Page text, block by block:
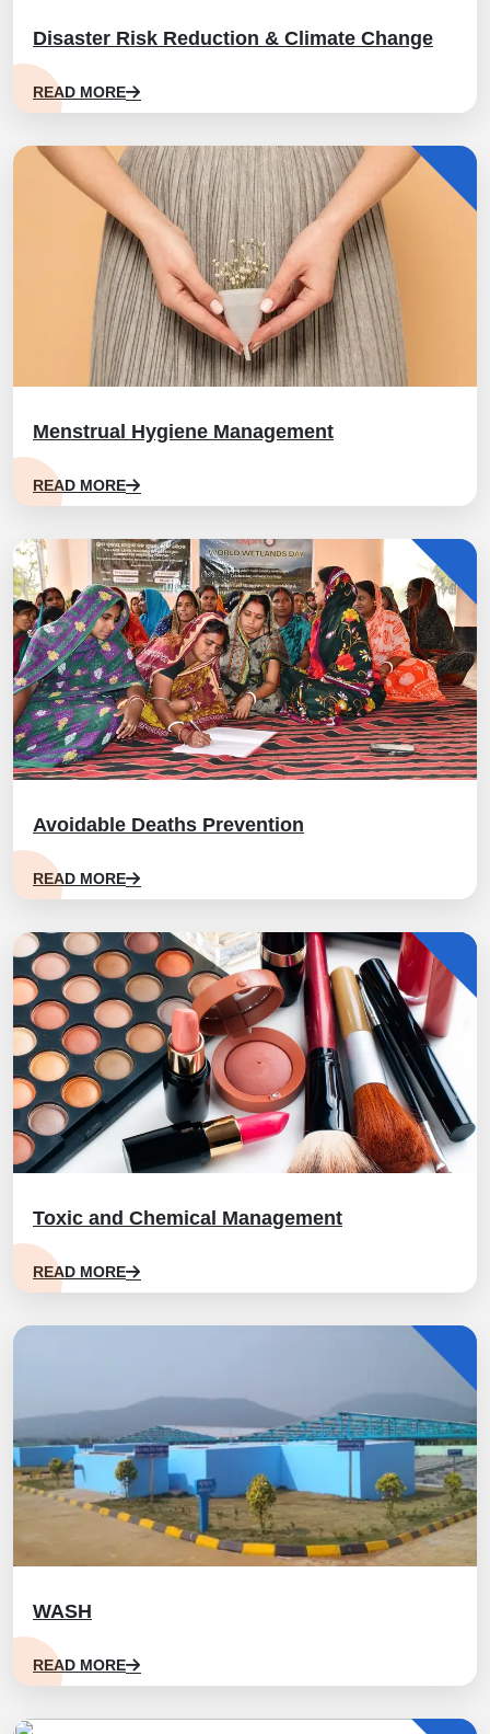
Disaster Risk Reduction & Climate Change
READ MORE
Menstrual Hygiene Management
READ MORE
Avoidable Deaths Prevention
READ MORE
Toxic and Chemical Management
READ MORE
WASH
READ MORE